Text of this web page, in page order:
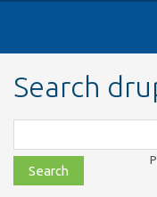
Search
class,
file,
topic,